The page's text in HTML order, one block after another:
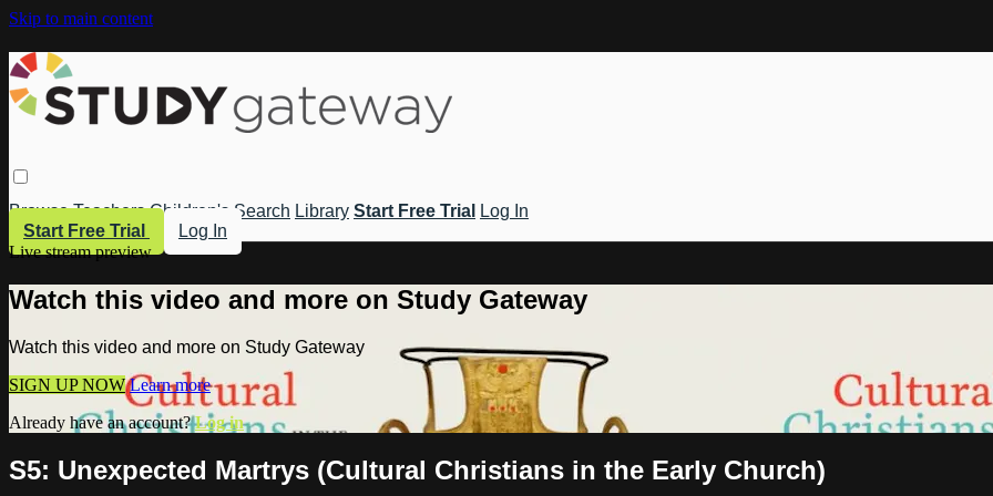
Skip to main content
Browse Teachers Children's Search Library Start Free Trial
Log In
Start Free Trial
Log In
Live stream preview
Watch this video and more on Study Gateway
Watch this video and more on Study Gateway
SIGN UP NOW Learn more
Already have an account?Log in
S5: Unexpected Martrys (Cultural Christians in the Early Church)